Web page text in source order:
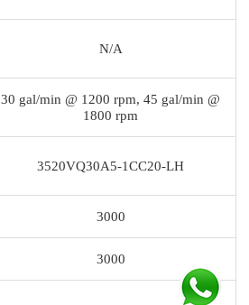
N/A
30 gal/min @ 1200 rpm, 45 gal/min @
1800 rpm
3520VQ30A5-1CC20-LH
3000
3000